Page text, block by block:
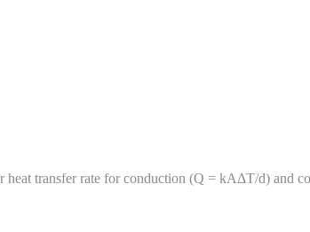
transfer rate for conduction (Q = kAΔT/d) and